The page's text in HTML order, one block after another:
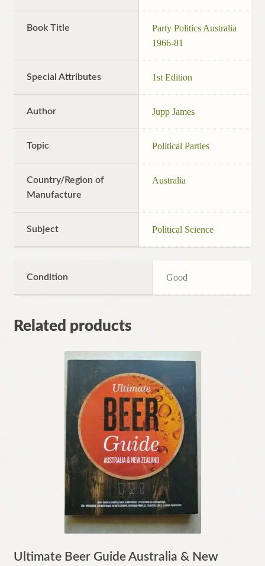
Book Title
Party Politics Australia
1966-81
Special Attributes 1st Edition
Author Jupp James
Topic Political Parties
Country/Region of
Manufacture
Australia
Subject Political Science
Condition Good
Related products
Ultimate Beer Guide Australia & New